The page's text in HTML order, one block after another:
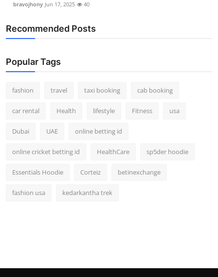
bravojhony Jun 17, 2025 40
Recommended Posts
Popular Tags
fashion travel taxi booking cab booking
car rental Health lifestyle Fitness usa
Dubai UAE online betting id
online cricket betting id HealthCare sp5der hoodie
Essentials Hoodie Corteiz betinexchange
fashion usa kedarkantha trek